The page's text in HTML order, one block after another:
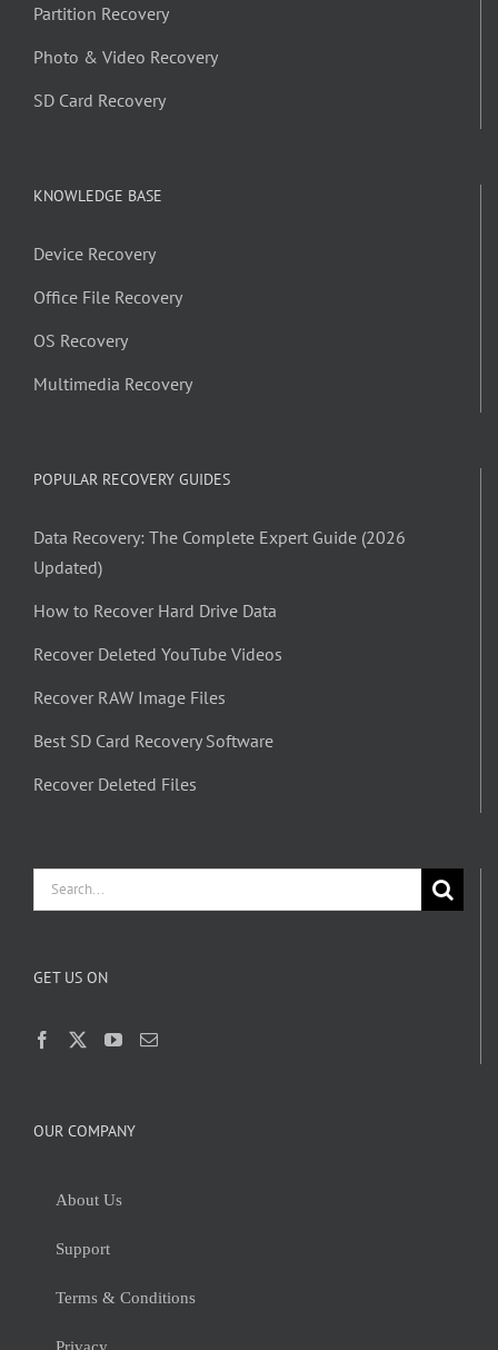
Partition Recovery
Photo & Video Recovery
SD Card Recovery
KNOWLEDGE BASE
Device Recovery
Office File Recovery
OS Recovery
Multimedia Recovery
POPULAR RECOVERY GUIDES
Data Recovery: The Complete Expert Guide (2026
Updated)
How to Recover Hard Drive Data
Recover Deleted YouTube Videos
Recover RAW Image Files
Best SD Card Recovery Software
Recover Deleted Files
Search
GET US ON
OUR COMPANY
About Us
Support
Terms & Conditions